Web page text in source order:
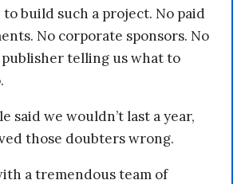
build such a project. No paid
No corporate sponsors. No
telling us what to
said we wouldn’t last a year,
those doubters wrong.
a tremendous team of